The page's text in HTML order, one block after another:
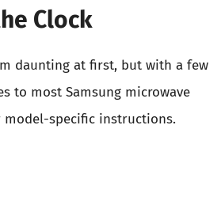
Clock
daunting at first, but with a few
to most Samsung microwave
specific instructions.